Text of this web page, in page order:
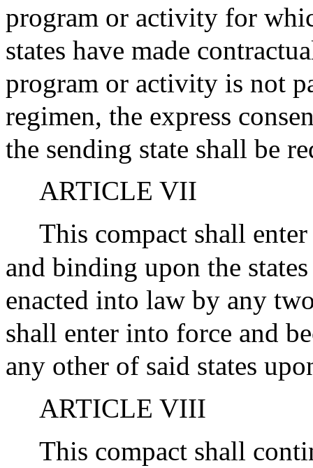
program or activity for
states have made
program or activity is not
regimen, the express
the sending state shall be
ARTICLE VII
This compact shall
and binding upon the
enacted into law by any
shall enter into force and
any other of said states
ARTICLE VIII
This compact shall